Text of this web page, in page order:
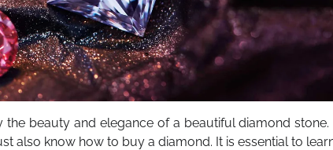
beauty and elegance of a beautiful diamond stone.
also know how to buy a diamond. It is essential to